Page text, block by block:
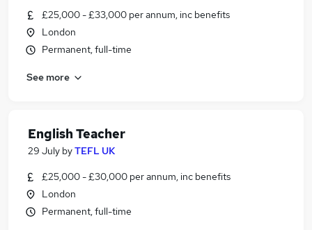
£25,000 - £33,000 per annum, inc benefits
London
Permanent, full-time
See more
English Teacher
29 July byTEFL UK
£25,000 - £30,000 per annum, inc benefits
London
Permanent, full-time